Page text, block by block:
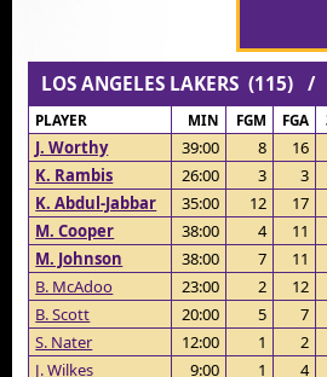
LOS ANGELES LAKERS (115)
PLAYER MIN FGM FGA
J. Worthy 39:00 8 16
K. Rambis
26:00 3 3
K. Abdul-Jabbar
35:00 12 17
M. Cooper
38:00 4 11
M. Johnson
38:00 7 11
B. McAdoo
23:00 2 12
B. Scott
20:00 5 7
S. Nater
12:00 1 2
J. Wilkes
9:00 1 4